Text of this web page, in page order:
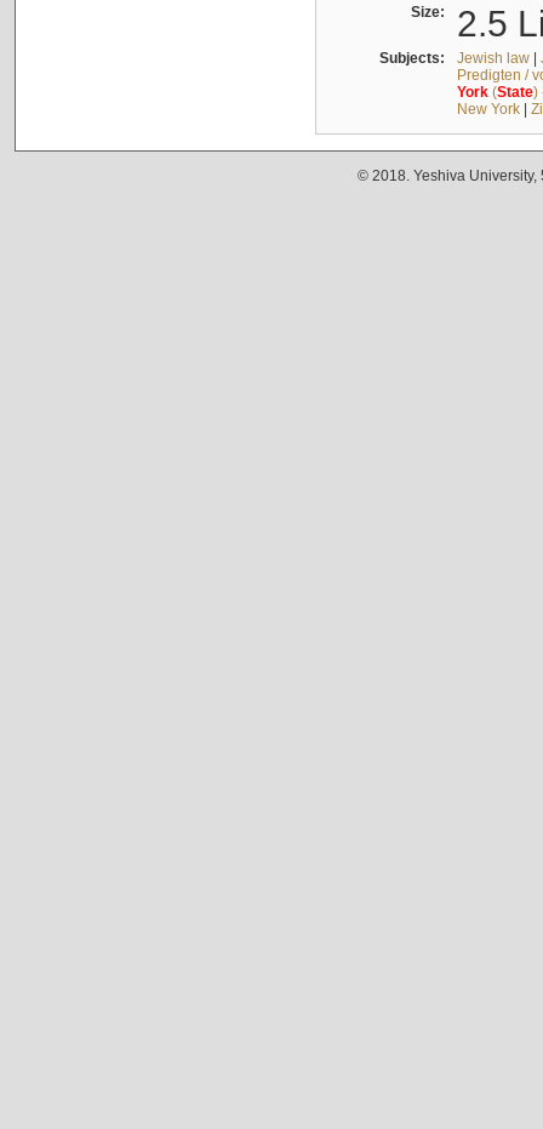
Size: 2.5
Subjects: Jewish law|
Predigten /
York(State)
New York|
© 2018. Yeshiva University,